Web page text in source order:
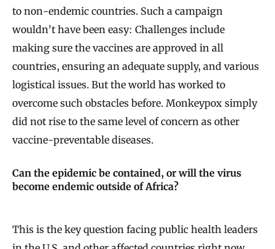
to non-endemic countries. Such a campaign
wouldn’t have been easy: Challenges include
making sure the vaccines are approved in all
countries, ensuring an adequate supply, and various
logistical issues. But the world has worked to
overcome such obstacles before. Monkeypox simply
did not rise to the same level of concern as other
vaccine-preventable diseases.
Can the epidemic be contained, or will the virus
become endemic outside of Africa?
This is the key question facing public health leaders